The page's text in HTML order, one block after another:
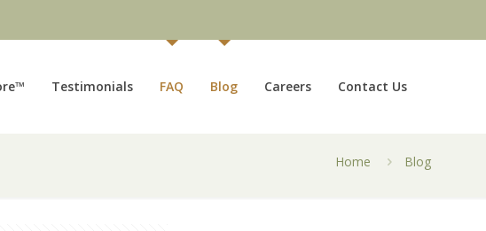
Testimonials FAQ Blog Careers Contact Us
Home Blog